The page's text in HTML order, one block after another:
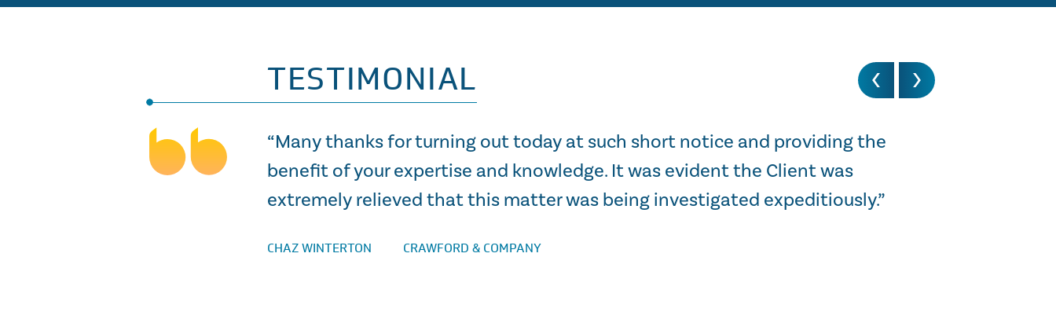
TESTIMONIAL
“Many thanks for turning out today at such short notice and providing the
benefit of your expertise and knowledge. It was evident the Client was
extremely relieved that this matter was being investigated expeditiously.”
CHAZ WINTERTON CRAWFORD & COMPANY